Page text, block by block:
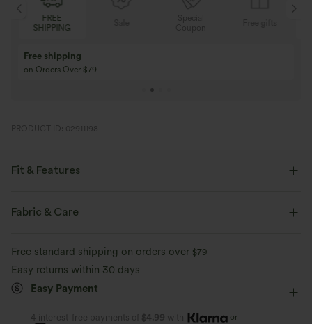
FREE
SHIPPING
Free shipping
on Orders Over $79
PRODUCT ID: 02911198
Fit & Features
Regular Fit
Fabric & Care
Free standard shipping on orders over $79
Easy returns within 30 days
Easy Payment
4 interest-free payments of $4.99 with or